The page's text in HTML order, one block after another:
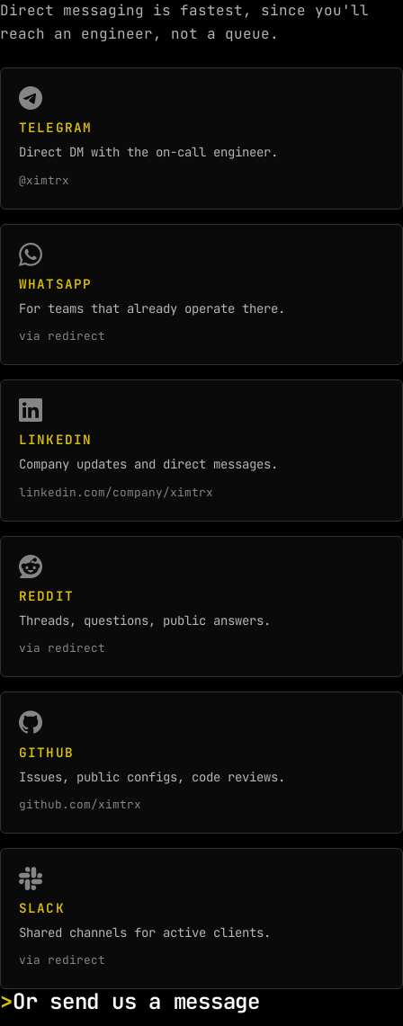
Direct messaging is fastest, since you'll
reach an engineer, not a queue.
TELEGRAM
Direct DM with the on-call engineer.
@ximtrx
WHATSAPP
For teams that already operate there.
via redirect
LINKEDIN
Company updates and direct messages.
linkedin.com/company/ximtrx
REDDIT
Threads, questions, public answers.
via redirect
GITHUB
Issues, public configs, code reviews.
github.com/ximtrx
SLACK
Shared channels for active clients.
via redirect
Or send us a message